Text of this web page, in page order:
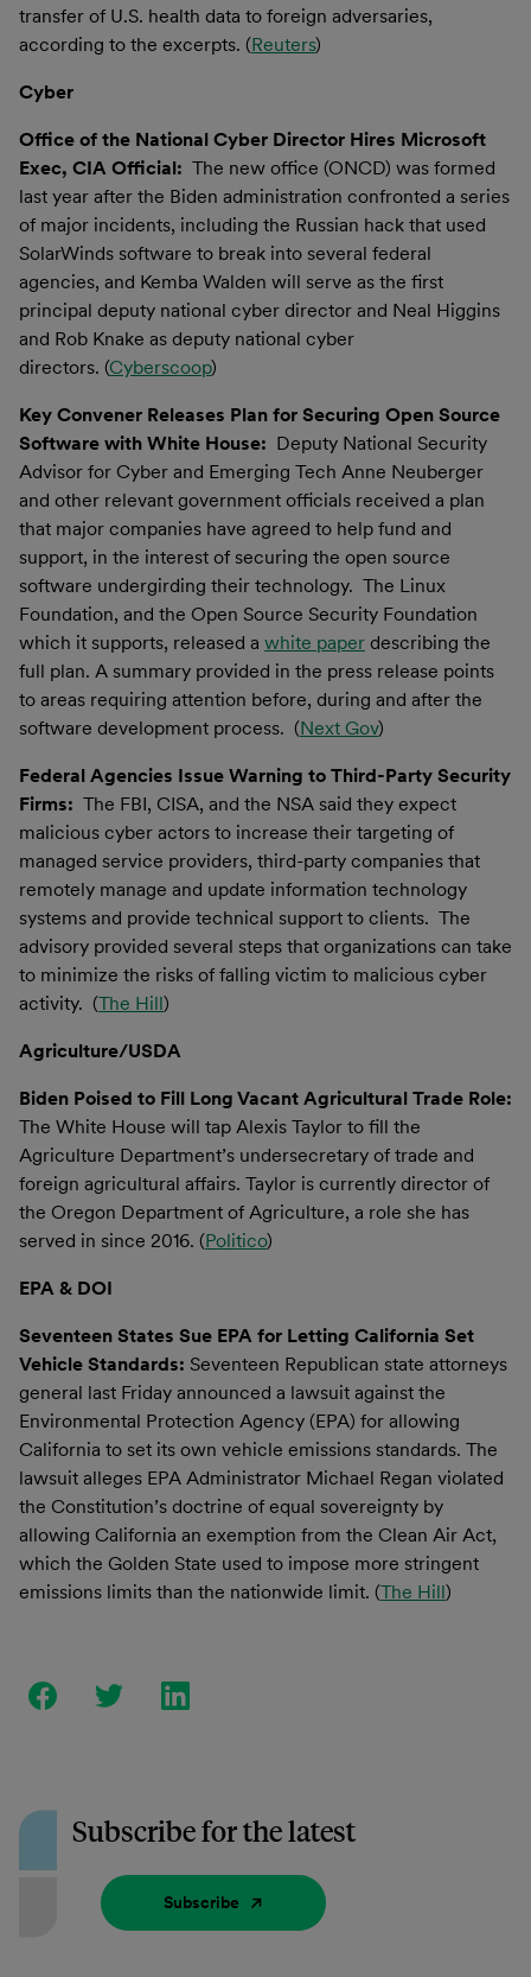
transfer of U.S. health data to foreign adversaries,
according to the excerpts. (Reuters)
Cyber
Office of the National Cyber Director Hires Microsoft
Exec, CIA Official: The new office (ONCD) was formed
last year after the Biden administration confronted a series
of major incidents, including the Russian hack that used
SolarWinds software to break into several federal
agencies, and Kemba Walden will serve as the first
principal deputy national cyber director and Neal Higgins
and Rob Knake as deputy national cyber
directors. (Cyberscoop)
Key Convener Releases Plan for Securing Open Source
Software with White House: Deputy National Security
Advisor for Cyber and Emerging Tech Anne Neuberger
and other relevant government officials received a plan
that major companies have agreed to help fund and
support, in the interest of securing the open source
software undergirding their technology. The Linux
Foundation, and the Open Source Security Foundation
which it supports, released a white paper describing the
full plan. A summary provided in the press release points
to areas requiring attention before, during and after the
software development process. (Next Gov)
Federal Agencies Issue Warning to Third-Party Security
Firms: The FBI, CISA, and the NSA said they expect
malicious cyber actors to increase their targeting of
managed service providers, third-party companies that
remotely manage and update information technology
systems and provide technical support to clients. The
advisory provided several steps that organizations can take
to minimize the risks of falling victim to malicious cyber
activity. (The Hill)
Agriculture/USDA
Biden Poised to Fill Long Vacant Agricultural Trade Role:
The White House will tap Alexis Taylor to fill the
Agriculture Department’s undersecretary of trade and
foreign agricultural affairs. Taylor is currently director of
the Oregon Department of Agriculture, a role she has
served in since 2016. (Politico)
EPA & DOI
Seventeen States Sue EPA for Letting California Set
Vehicle Standards: Seventeen Republican state attorneys
general last Friday announced a lawsuit against the
Environmental Protection Agency (EPA) for allowing
California to set its own vehicle emissions standards. The
lawsuit alleges EPA Administrator Michael Regan violated
the Constitution’s doctrine of equal sovereignty by
allowing California an exemption from the Clean Air Act,
which the Golden State used to impose more stringent
emissions limits than the nationwide limit. (The Hill)
Subscribe for the latest
Subscribe